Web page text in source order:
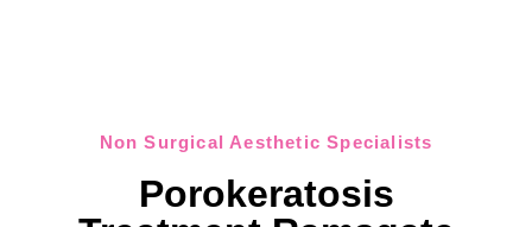
Non Surgical Aesthetic Specialists
Porokeratosis